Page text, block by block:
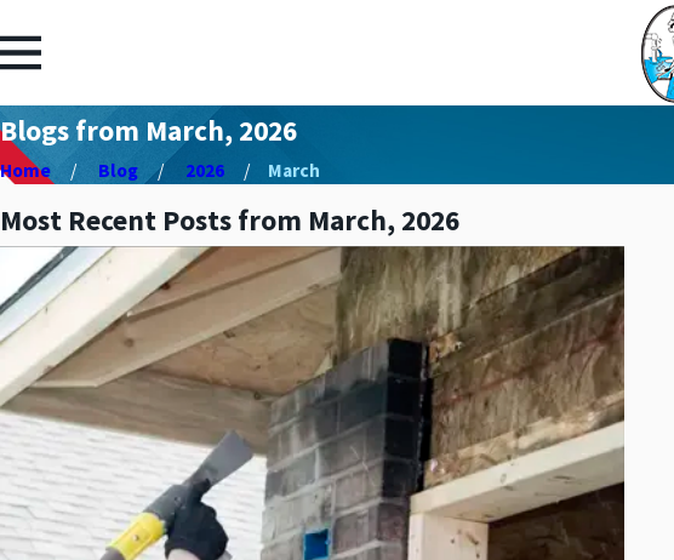
Blogs from March, 2026
Home Blog 2026 March
Most Recent Posts from March, 2026